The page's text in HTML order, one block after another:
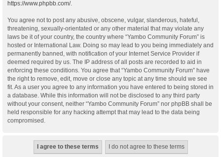
https://www.phpbb.com/.
You agree not to post any abusive, obscene, vulgar, slanderous, hateful,
threatening, sexually-orientated or any other material that may violate any
laws be it of your country, the country where “Yambo Community Forum” is
hosted or International Law. Doing so may lead to you being immediately and
permanently banned, with notification of your Internet Service Provider if
deemed required by us. The IP address of all posts are recorded to aid in
enforcing these conditions. You agree that “Yambo Community Forum” have
the right to remove, edit, move or close any topic at any time should we see
fit. As a user you agree to any information you have entered to being stored in
a database. While this information will not be disclosed to any third party
without your consent, neither “Yambo Community Forum” nor phpBB shall be
held responsible for any hacking attempt that may lead to the data being
compromised.